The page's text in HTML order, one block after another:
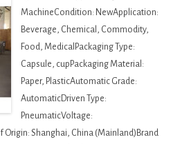
MachineCondition: NewApplication:
Beverage, Chemical, Commodity,
Food, MedicalPackaging Type:
Capsule, cupPackaging Material:
Paper, PlasticAutomatic Grade:
AutomaticDriven Type:
PneumaticVoltage:
Origin: Shanghai, China (Mainland)Brand